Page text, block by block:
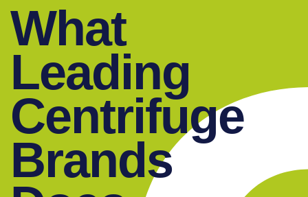
What
Leading
Centrifuge
Brands